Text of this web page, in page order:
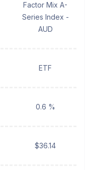
Factor Mix A-
Series Index -
AUD
ETF
0.6 %
$36.14